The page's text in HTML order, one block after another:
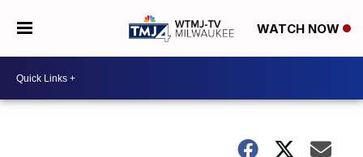
WATCH NOW